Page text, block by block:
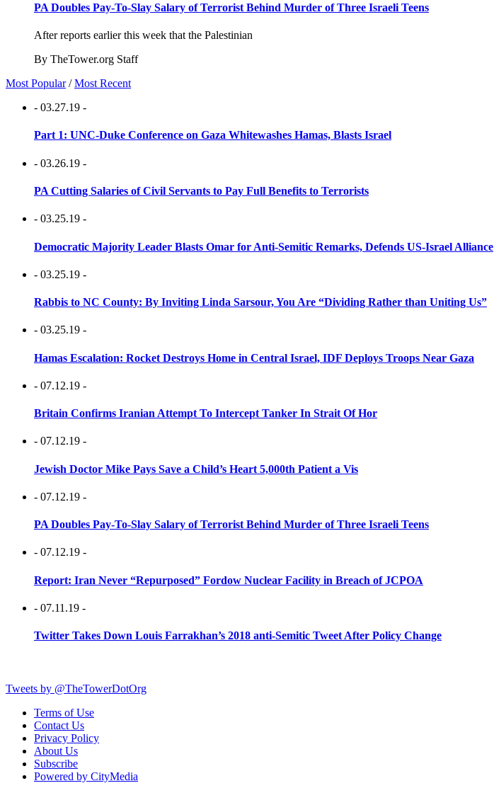
PA Doubles Pay-To-Slay Salary of Terrorist Behind Murder of Three Israeli Teens
After reports earlier this week that the Palestinian
By TheTower.org Staff
Most Popular /Most Recent
- 03.27.19 -
Part 1: UNC-Duke Conference on Gaza Whitewashes Hamas, Blasts Israel
- 03.26.19 -
PA Cutting Salaries of Civil Servants to Pay Full Benefits to Terrorists
- 03.25.19 -
Democratic Majority Leader Blasts Omar for Anti-Semitic Remarks, Defends US-Israel Alliance
- 03.25.19 -
Rabbis to NC County: By Inviting Linda Sarsour, You Are “Dividing Rather than Uniting Us”
- 03.25.19 -
Hamas Escalation: Rocket Destroys Home in Central Israel, IDF Deploys Troops Near Gaza
- 07.12.19 -
Britain Confirms Iranian Attempt To Intercept Tanker In Strait Of Hor
- 07.12.19 -
Jewish Doctor Mike Pays Save a Child’s Heart 5,000th Patient a Vis
- 07.12.19 -
PA Doubles Pay-To-Slay Salary of Terrorist Behind Murder of Three Israeli Teens
- 07.12.19 -
Report: Iran Never “Repurposed” Fordow Nuclear Facility in Breach of JCPOA
- 07.11.19 -
Twitter Takes Down Louis Farrakhan’s 2018 anti-Semitic Tweet After Policy Change
Tweets by @TheTowerDotOrg
Terms of Use
Contact Us
Privacy Policy
About Us
Subscribe
Powered by CityMedia